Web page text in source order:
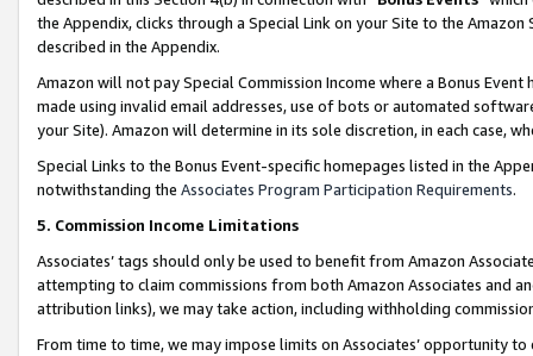
the Appendix, clicks through a Special Link on your Site to the
described in the Appendix.
Amazon will not pay Special Commission Income where a Bonus
made using invalid email addresses, use of bots or automated
your Site). Amazon will determine in its sole discretion, in each case,
Special Links to the Bonus Event-specific homepages listed in the
notwithstanding the Associates Program Participation Requirements.
5. Commission Income Limitations
Associates’ tags should only be used to benefit from Amazon
attempting to claim commissions from both Amazon Associates and
attribution links), we may take action, including withholding
From time to time, we may impose limits on Associates’ opportunity